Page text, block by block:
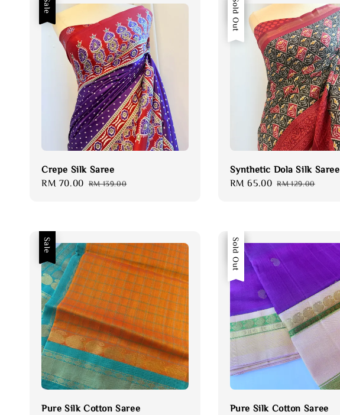
Sale
Crepe Silk Saree
Sale
RM 70.00 Regular
RM 139.00
Sale
Sold Out
Synthetic Dola Silk Saree
Sale
RM 65.00 Regular
RM 129.00
Sale
Pure Silk Cotton Saree
Sale
Sold Out
Pure Silk Cotton Saree